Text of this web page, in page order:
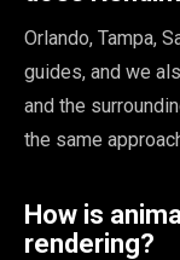
Orlando, Tampa,
guides, and we
and the
the same
How is
rendering?